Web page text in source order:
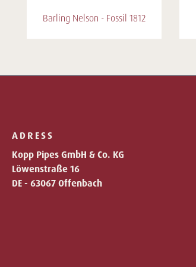
Barling Nelson - Fossil 1812
ADRESS
Kopp Pipes GmbH & Co. KG
Löwenstraße 16
DE - 63067 Offenbach